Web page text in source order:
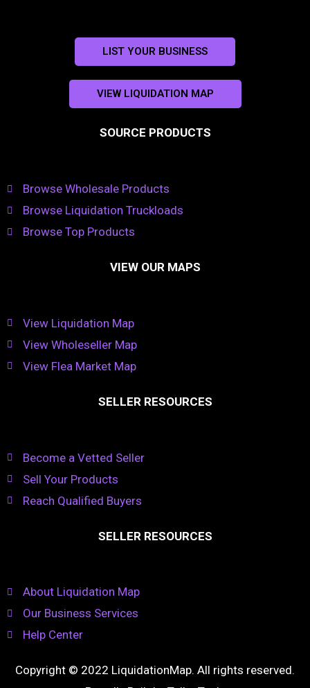
LIST YOUR BUSINESS
VIEW LIQUIDATION MAP
SOURCE PRODUCTS
Browse Wholesale Products
Browse Liquidation Truckloads
Browse Top Products
VIEW OUR MAPS
View Liquidation Map
View Wholeseller Map
View Flea Market Map
SELLER RESOURCES
Become a Vetted Seller
Sell Your Products
Reach Qualified Buyers
SELLER RESOURCES
About Liquidation Map
Our Business Services
Help Center
Copyright © 2022 LiquidationMap. All rights reserved.